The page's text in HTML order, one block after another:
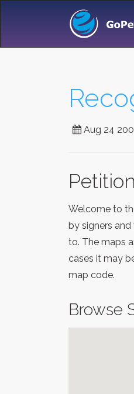
Aug 24
Welcome to
by signers
to. The maps
cases it may
map code.
Browse